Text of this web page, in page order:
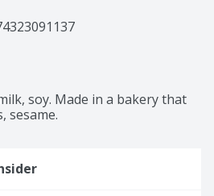
soy. Made in a bakery that
sesame.